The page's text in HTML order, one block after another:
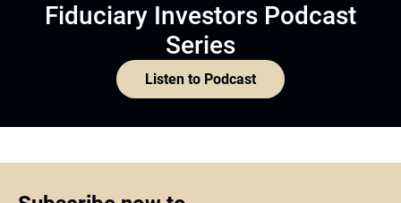
Fiduciary Investors Podcast
Series
Listen to Podcast